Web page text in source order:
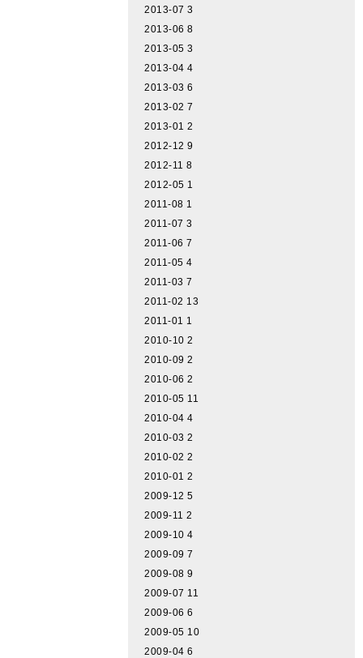
2013-07 3
2013-06 8
2013-05 3
2013-04 4
2013-03 6
2013-02 7
2013-01 2
2012-12 9
2012-11 8
2012-05 1
2011-08 1
2011-07 3
2011-06 7
2011-05 4
2011-03 7
2011-02 13
2011-01 1
2010-10 2
2010-09 2
2010-06 2
2010-05 11
2010-04 4
2010-03 2
2010-02 2
2010-01 2
2009-12 5
2009-11 2
2009-10 4
2009-09 7
2009-08 9
2009-07 11
2009-06 6
2009-05 10
2009-04 6